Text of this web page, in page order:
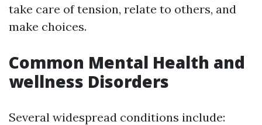
take care of tension, relate to others, and
make choices.
Common Mental Health and
wellness Disorders
Several widespread conditions include: